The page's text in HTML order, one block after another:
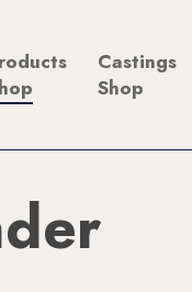
Castings
Shop